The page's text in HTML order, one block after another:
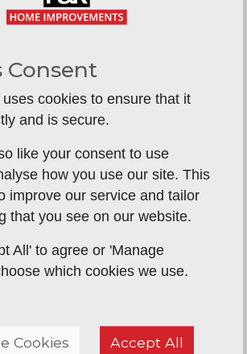
benefits to having a new
noise from outside, more
round temperatures, less
sun.In fact, you’ll wish you’d
for a free no-obligation
563 278and speak to a
team
Warm Roof Systems
Consent
cookies to ensure that it
and is secure.
like your consent to use
how you use our site. This
improve our service and tailor
that you see on our website.
All' to agree or 'Manage
which cookies we use.
Cookies Accept All